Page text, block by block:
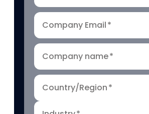
Company Email*
Company name*
Country/Region*